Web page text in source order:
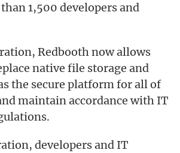
1,500 developers and
Redbooth now allows
native file storage and
the secure platform for all of
maintain accordance with IT
developers and IT